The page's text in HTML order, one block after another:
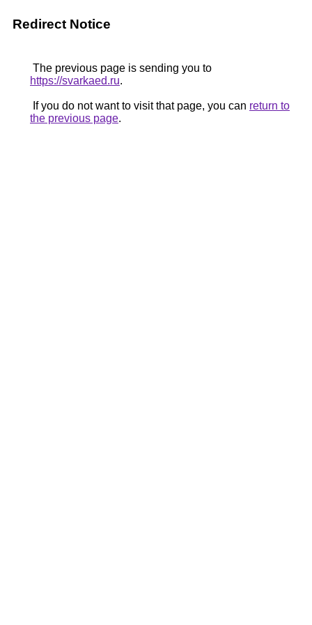
Redirect Notice
The previous page is sending you to
https://svarkaed.ru.
If you do not want to visit that page, you can return to
the previous page.